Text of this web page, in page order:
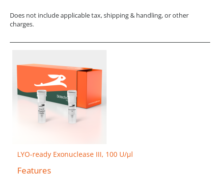
Does not include applicable tax, shipping & handling, or other
charges.
LYO-ready Exonuclease III, 100 U/µl
Features